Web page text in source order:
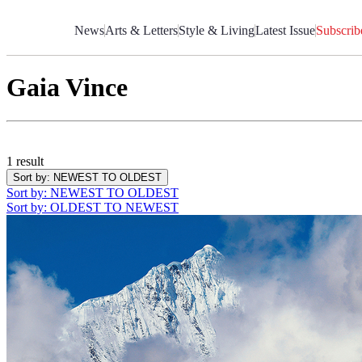
NewsArts & LettersStyle & LivingLatest Issue
Gaia Vince
1 result
Sort by: NEWEST TO OLDEST
Sort by: NEWEST TO OLDEST
Sort by: OLDEST TO NEWEST